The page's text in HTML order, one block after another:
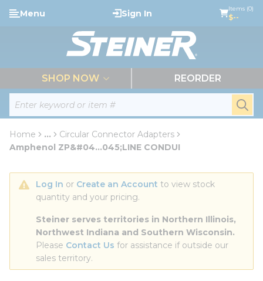
Skip to main content
Site Search
Menu Sign In Items (0)
$--
SHOP NOW REORDER
Home ...
more info
Circular Connector Adapters
Amphenol ZP&#04...045;LINE CONDUI
Log In or Create an Account to view stock
quantity and your pricing.
Steiner serves territories in Northern Illinois,
Northwest Indiana and Southern Wisconsin.
Please Contact Us for assistance if outside our
sales territory.